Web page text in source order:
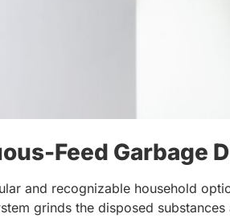
Feed Garbage
and recognizable household
grinds the disposed